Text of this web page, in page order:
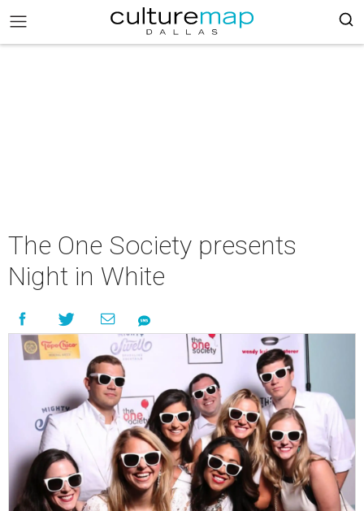
The One Society presents
Night in White